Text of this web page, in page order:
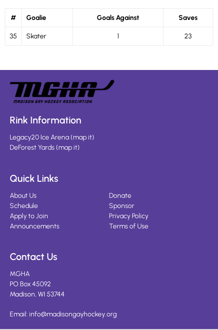
# Goalie Goals Against Saves
35 Skater 1 23
Rink Information
Legacy20 Ice Arena(map it)
DeForest Yards(map it)
Quick Links
About Us
Schedule
Apply to Join
Announcements
Donate
Sponsor
Privacy Policy
Terms of Use
Contact Us
MGHA
PO Box 45092
Madison, WI 53744
Email: info@madisongayhockey.org